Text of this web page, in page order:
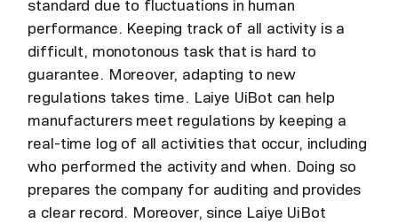
standard due to fluctuations in human
performance. Keeping track of all activity is a
difficult, monotonous task that is hard to
guarantee. Moreover, adapting to new
regulations takes time. Laiye UiBot can help
manufacturers meet regulations by keeping a
real-time log of all activities that occur, including
who performed the activity and when. Doing so
prepares the company for auditing and provides
a clear record. Moreover, since Laiye UiBot